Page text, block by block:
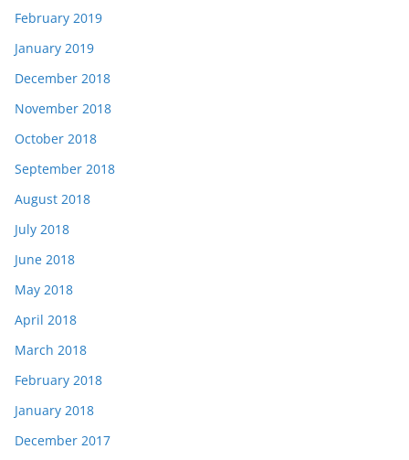
February 2019
January 2019
December 2018
November 2018
October 2018
September 2018
August 2018
July 2018
June 2018
May 2018
April 2018
March 2018
February 2018
January 2018
December 2017